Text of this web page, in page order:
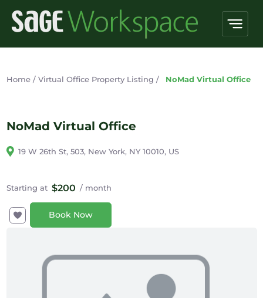
Home / Virtual Office Property Listing / NoMad Virtual Office
NoMad Virtual Office
19 W 26th St, 503, New York, NY 10010, US
Starting at $200 / month
Book Now